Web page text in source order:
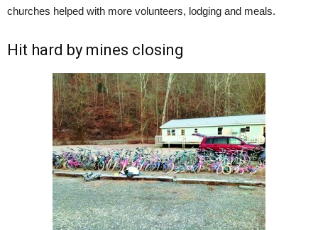
churches helped with more volunteers, lodging and meals.
Hit hard by mines closing